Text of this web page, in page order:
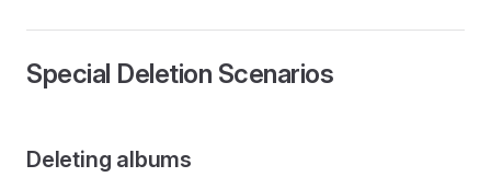
Special Deletion Scenarios
Deleting albums